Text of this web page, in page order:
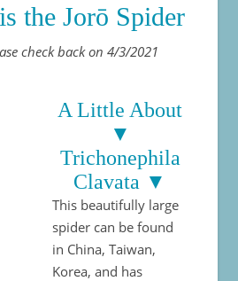
the Jorō Spider
check back on 4/3/2021
A Little About
▼
Trichonephila
Clavata ▼
This beautifully large
spider can be found
in China, Taiwan,
Korea, and has